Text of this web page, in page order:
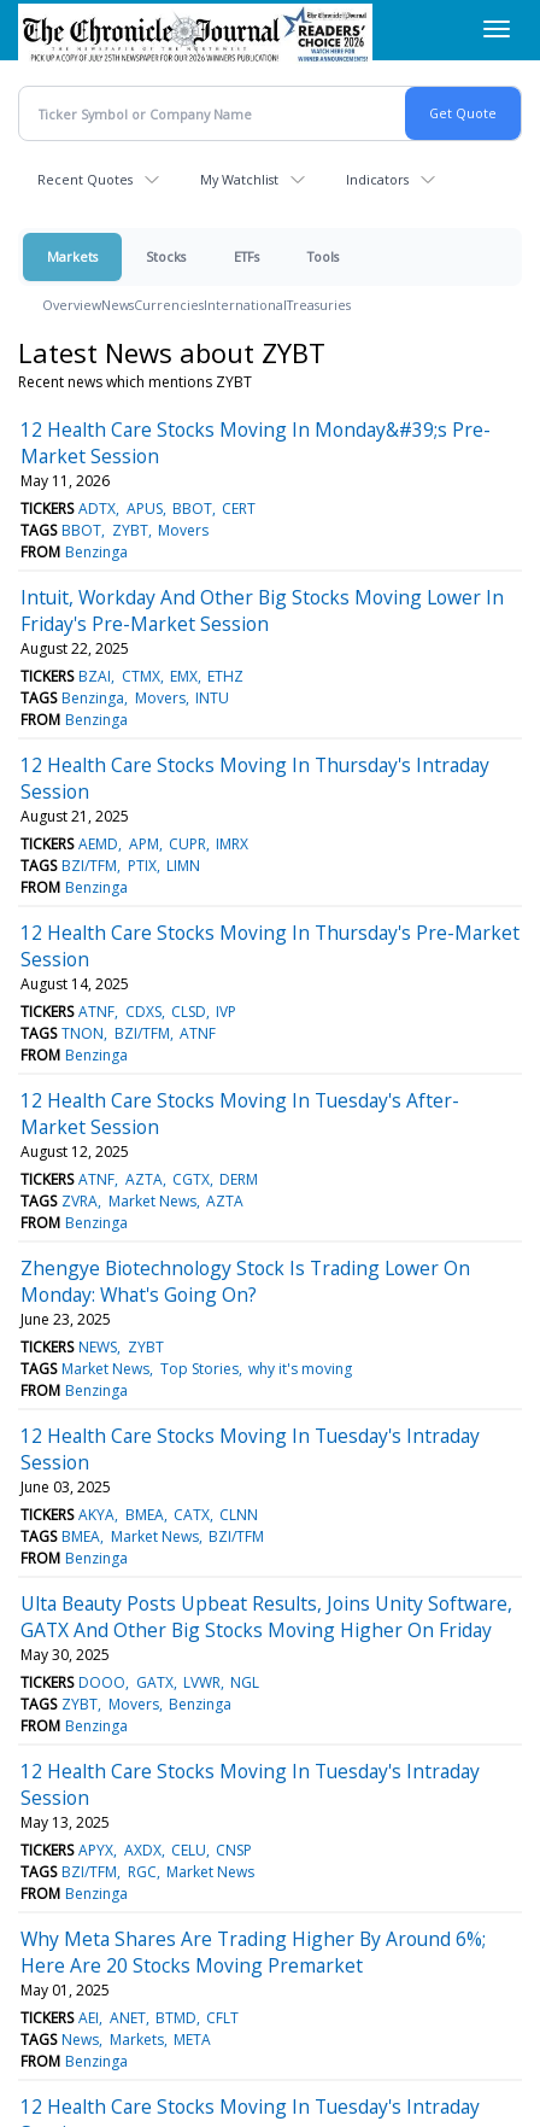
Skip
main
content
Recent Quotes My Watchlist Indicators
Markets Stocks ETFs Tools
OverviewNewsCurrenciesInternationalTreasuries
Latest News about ZYBT
Recent news which mentions ZYBT
12 Health Care Stocks Moving In Monday&#39;s Pre-
Market Session
May 11, 2026
TICKERS ADTX APUS BBOT CERT
TAGS BBOT ZYBT Movers
FROM Benzinga
Intuit, Workday And Other Big Stocks Moving Lower In
Friday's Pre-Market Session
August 22, 2025
TICKERS BZAI CTMX EMX ETHZ
TAGS Benzinga Movers INTU
FROM Benzinga
12 Health Care Stocks Moving In Thursday's Intraday
Session
August 21, 2025
TICKERS AEMD APM CUPR IMRX
TAGS BZI/TFM PTIX LIMN
FROM Benzinga
12 Health Care Stocks Moving In Thursday's Pre-Market
Session
August 14, 2025
TICKERS ATNF CDXS CLSD IVP
TAGS TNON BZI/TFM ATNF
FROM Benzinga
12 Health Care Stocks Moving In Tuesday's After-
Market Session
August 12, 2025
TICKERS ATNF AZTA CGTX DERM
TAGS ZVRA Market News AZTA
FROM Benzinga
Zhengye Biotechnology Stock Is Trading Lower On
Monday: What's Going On?
June 23, 2025
TICKERS NEWS ZYBT
TAGS Market News Top Stories why it's moving
FROM Benzinga
12 Health Care Stocks Moving In Tuesday's Intraday
Session
June 03, 2025
TICKERS AKYA BMEA CATX CLNN
TAGS BMEA Market News BZI/TFM
FROM Benzinga
Ulta Beauty Posts Upbeat Results, Joins Unity Software,
GATX And Other Big Stocks Moving Higher On Friday
May 30, 2025
TICKERS DOOO GATX LVWR NGL
TAGS ZYBT Movers Benzinga
FROM Benzinga
12 Health Care Stocks Moving In Tuesday's Intraday
Session
May 13, 2025
TICKERS APYX AXDX CELU CNSP
TAGS BZI/TFM RGC Market News
FROM Benzinga
Why Meta Shares Are Trading Higher By Around 6%;
Here Are 20 Stocks Moving Premarket
May 01, 2025
TICKERS AEI ANET BTMD CFLT
TAGS News Markets META
FROM Benzinga
12 Health Care Stocks Moving In Tuesday's Intraday